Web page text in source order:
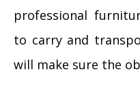
professional
to carry and
will make sure the